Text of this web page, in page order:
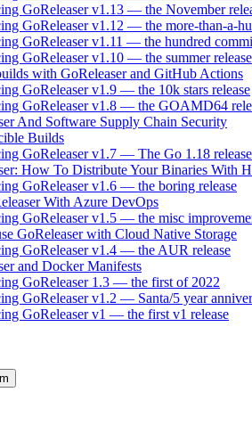
GoReleaser v1.13 — the November
GoReleaser v1.12 — the more-than-a-
GoReleaser v1.11 — the hundred
GoReleaser v1.10 — the summer release
with GoReleaser and GitHub Actions
GoReleaser v1.9 — the 10k stars release
GoReleaser v1.8 — the GOAMD64
And Software Supply Chain Security
Builds
GoReleaser v1.7 — The Go 1.18 release
How To Distribute Your Binaries With
GoReleaser v1.6 — the boring release
With Azure DevOps
GoReleaser v1.5 — the misc
GoReleaser with Cloud Native Storage
GoReleaser v1.4 — the AUR release
and Docker Manifests
GoReleaser 1.3 — the first of 2022
GoReleaser v1.2 — Santa/5 year
GoReleaser v1 — the first v1 release